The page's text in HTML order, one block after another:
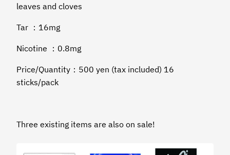
leaves and cloves
Tar ：16mg
Nicotine ：0.8mg
Price/Quantity：500 yen (tax included) 16
sticks/pack
Three existing items are also on sale!